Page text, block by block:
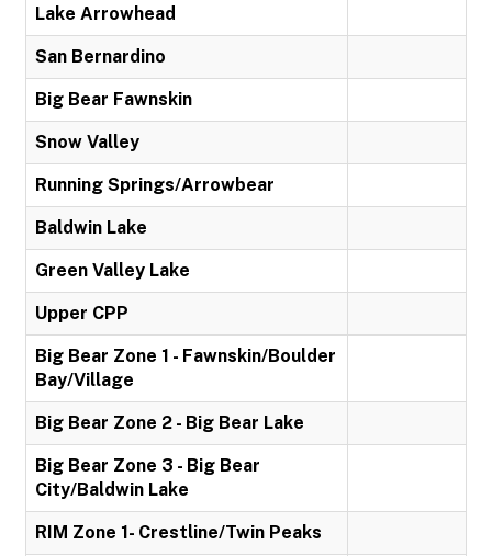
Lake Arrowhead
San Bernardino
Big Bear Fawnskin
Snow Valley
Running Springs/Arrowbear
Baldwin Lake
Green Valley Lake
Upper CPP
Big Bear Zone 1 - Fawnskin/Boulder
Bay/Village
Big Bear Zone 2 - Big Bear Lake
Big Bear Zone 3 - Big Bear
City/Baldwin Lake
RIM Zone 1- Crestline/Twin Peaks